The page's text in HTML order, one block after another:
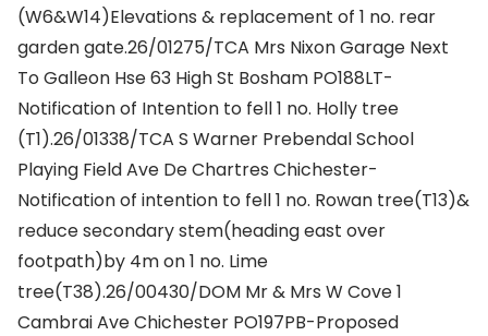
(W6&W14)Elevations & replacement of 1 no. rear
garden gate.26/01275/TCA Mrs Nixon Garage Next
To Galleon Hse 63 High St Bosham PO188LT-
Notification of Intention to fell 1 no. Holly tree
(T1).26/01338/TCA S Warner Prebendal School
Playing Field Ave De Chartres Chichester-
Notification of intention to fell 1 no. Rowan tree(T13)&
reduce secondary stem(heading east over
footpath)by 4m on 1 no. Lime
tree(T38).26/00430/DOM Mr & Mrs W Cove 1
Cambrai Ave Chichester PO197PB-Proposed